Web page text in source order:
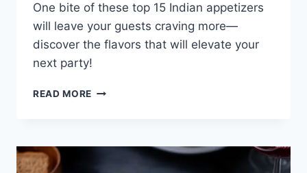
One bite of these top 15 Indian appetizers
will leave your guests craving more—
discover the flavors that will elevate your
next party!
READ MORE TOP
FOR